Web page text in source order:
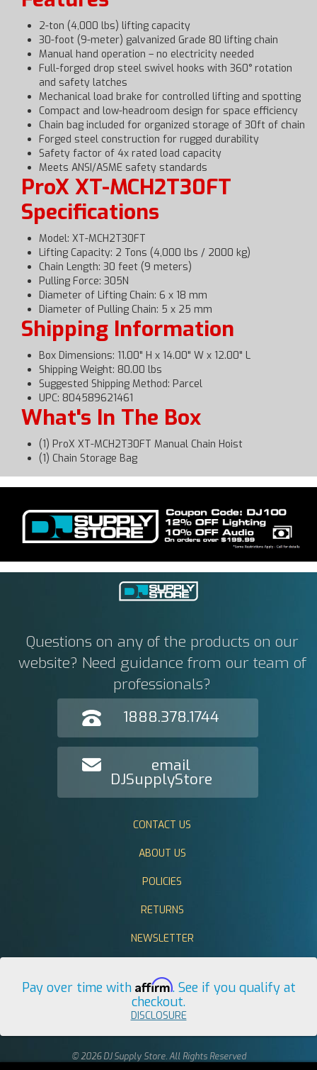
2-ton (4,000 lbs) lifting capacity
30-foot (9-meter) galvanized Grade 80 lifting chain
Manual hand operation – no electricity needed
Full-forged drop steel swivel hooks with 360° rotation
and safety latches
Mechanical load brake for controlled lifting and spotting
Compact and low-headroom design for space efficiency
Chain bag included for organized storage of 30ft of chain
Forged steel construction for rugged durability
Safety factor of 4x rated load capacity
Meets ANSI/ASME safety standards
ProX XT-MCH2T30FT
Specifications
Model: XT-MCH2T30FT
Lifting Capacity: 2 Tons (4,000 lbs / 2000 kg)
Chain Length: 30 feet (9 meters)
Pulling Force: 305N
Diameter of Lifting Chain: 6 x 18 mm
Diameter of Pulling Chain: 5 x 25 mm
Shipping Information
Box Dimensions: 11.00" H x 14.00" W x 12.00" L
Shipping Weight: 80.00 lbs
Suggested Shipping Method: Parcel
UPC: 804589621461
What's In The Box
(1) ProX XT-MCH2T30FT Manual Chain Hoist
(1) Chain Storage Bag
Questions on any of the products on our
website? Need guidance from our team of
professionals?
1888.378.1744
email
DJSupplyStore
CONTACT US
ABOUT US
POLICIES
RETURNS
NEWSLETTER
Pay over time with Affirm. See if you qualify at
checkout.
DISCLOSURE
© 2026 DJ Supply Store. All Rights Reserved